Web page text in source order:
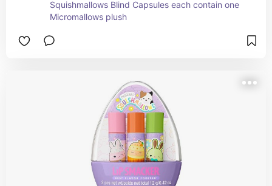
Squishmallows Blind Capsules each contain one
Micromallows plush